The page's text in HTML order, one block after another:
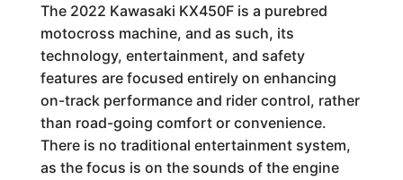
The 2022 Kawasaki KX450F is a purebred
motocross machine, and as such, its
technology, entertainment, and safety
features are focused entirely on enhancing
on-track performance and rider control, rather
than road-going comfort or convenience.
There is no traditional entertainment system,
as the focus is on the sounds of the engine